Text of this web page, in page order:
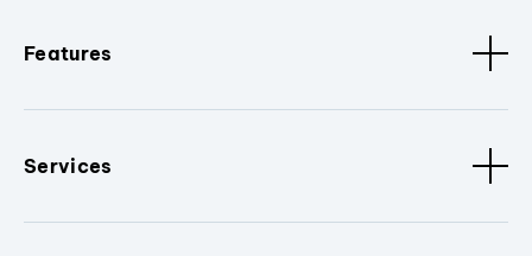
Features
Services